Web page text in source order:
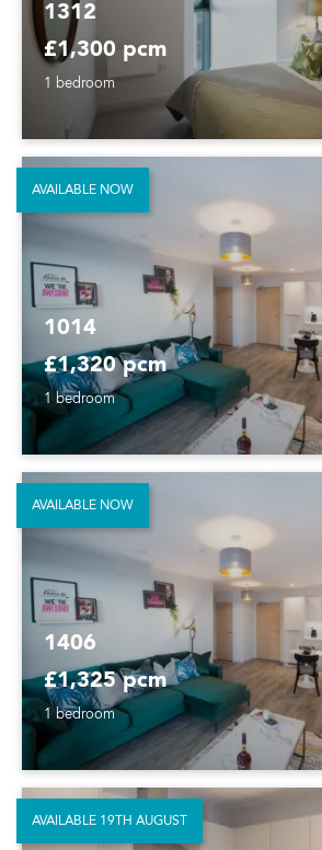
1312
£1,300 pcm
1 bedroom
1014
£1,320 pcm
1 bedroom
AVAILABLE NOW
1406
£1,325 pcm
1 bedroom
AVAILABLE NOW
AVAILABLE 19TH AUGUST